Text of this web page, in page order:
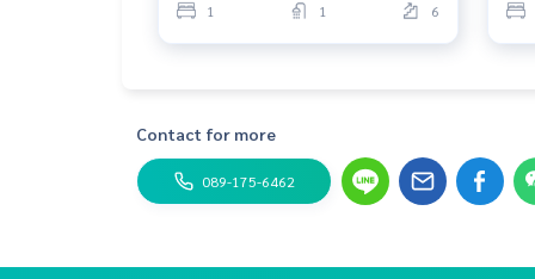
1
1 6
Contact for more
089-175-6462